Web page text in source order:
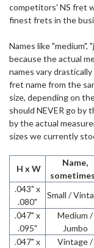
competitors' NS fret
finest frets in the
Names like "medium",
because the actual
names vary
fret name from the
size, depending on
should NEVER go by
by the actual
sizes we currently
H x W
Name,
.043" x
.080"
Small /
.047" x
.095"
Medium /
Jumbo
.047" x
Vintage /